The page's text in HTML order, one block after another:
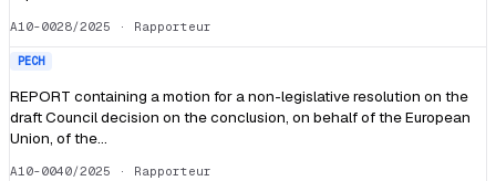
A10-0028/2025 · Rapporteur
PECH
REPORT containing a motion for a non-legislative resolution on the
draft Council decision on the conclusion, on behalf of the European
Union, of the…
A10-0040/2025 · Rapporteur